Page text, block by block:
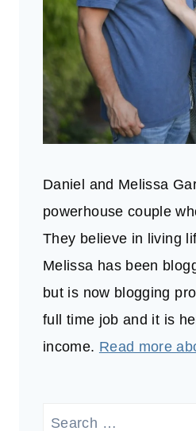
Daniel and Melissa
powerhouse couple
They believe in living
Melissa has been
but is now blogging
full time job and it is
income. Read more
Search